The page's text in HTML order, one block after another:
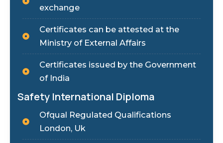
exchange
Certificates can be attested at the
Ministry of External Affairs
Certificates issued by the Government
of India
Safety International Diploma
Ofqual Regulated Qualifications
London, Uk